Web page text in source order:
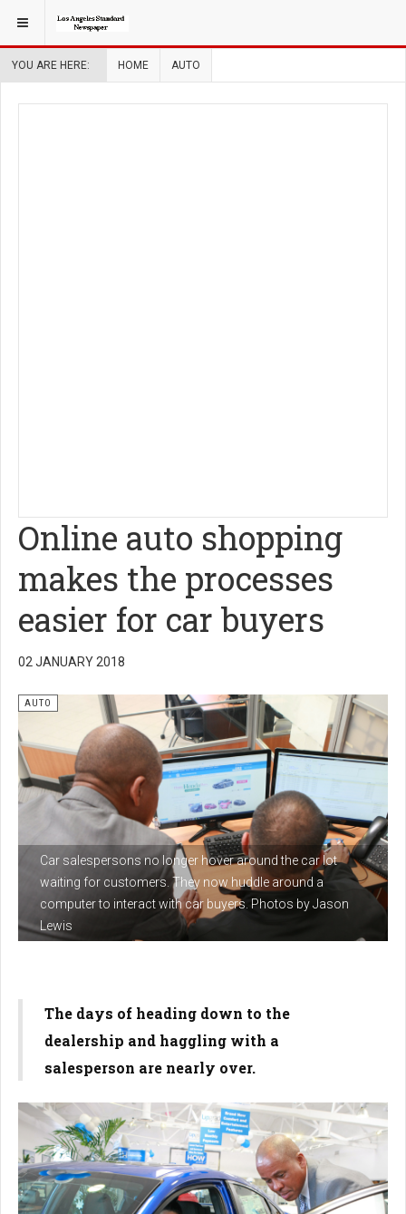
YOU ARE HERE: HOME AUTO
Online auto shopping
makes the processes
easier for car buyers
02 JANUARY 2018
Car salespersons no longer hover around the car lot
waiting for customers. They now huddle around a
computer to interact with car buyers. Photos by Jason
Lewis
AUTO
The days of heading down to the
dealership and haggling with a
salesperson are nearly over.